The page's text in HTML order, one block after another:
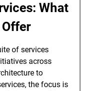
What
of services
across
to
the focus is